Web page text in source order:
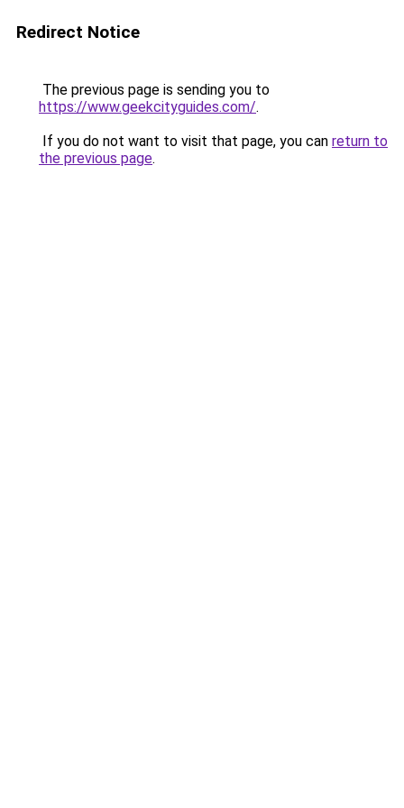
Redirect Notice
The previous page is sending you to
https://www.geekcityguides.com/.
If you do not want to visit that page, you can return to
the previous page.